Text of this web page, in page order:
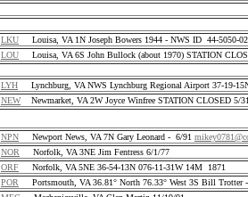
LKU Louisa, VA 1N Joseph Bowers 1944 - NWS ID 44-5050-
LOU Louisa, VA 6S John Bullock (about 1970) STATION
LYH Lynchburg, VA NWS Lynchburg Regional Airport 37-19-
NEWNewmarket, VA 2W Joyce Winfree STATION CLOSED 5/
NPN Newport News, VA 7N Gary Leonard - 6/91
NOR Norfolk, VA 3NE Jim Fentress 6/1/77
ORF Norfolk, VA 5NE 36-54-13N 076-11-31W 14M 1871
POR Portsmouth, VA 36.81° North 76.33° West 3S Bill